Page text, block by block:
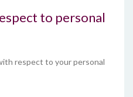
to personal
respect to your personal